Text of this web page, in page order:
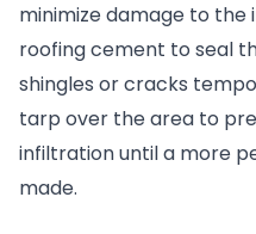
minimize damage to the
roofing cement to seal
shingles or cracks
tarp over the area to
infiltration until a more
made.